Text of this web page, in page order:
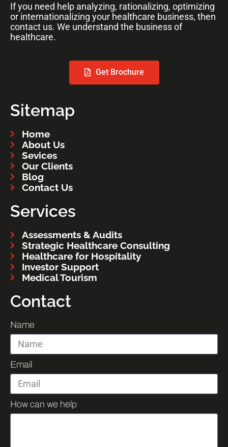
If you need help analyzing, rationalizing, optimizing
or internationalizing your healthcare business, then
contact us. We understand the business of
healthcare.
Get Brochure
Sitemap
Home
About Us
Sevices
Our Clients
Blog
Contact Us
Services
Assessments & Audits
Strategic Healthcare Consulting
Healthcare for Hospitality
Investor Support
Medical Tourism
Contact
Name
Email
How can we help